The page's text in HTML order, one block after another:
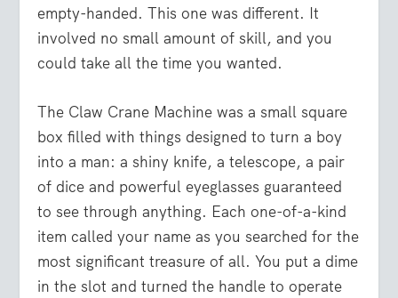
empty-handed. This one was different. It
involved no small amount of skill, and you
could take all the time you wanted.
The Claw Crane Machine was a small square
box filled with things designed to turn a boy
into a man: a shiny knife, a telescope, a pair
of dice and powerful eyeglasses guaranteed
to see through anything. Each one-of-a-kind
item called your name as you searched for the
most significant treasure of all. You put a dime
in the slot and turned the handle to operate